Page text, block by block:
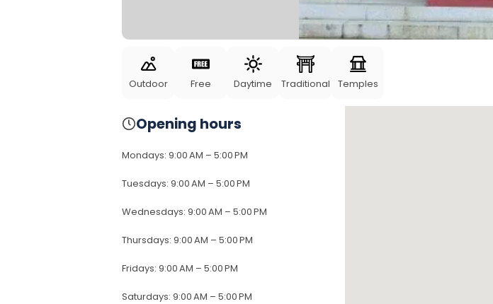
Outdoor Free Daytime Traditional Temples
Opening hours
Mondays: 9:00 AM – 5:00 PM
Tuesdays: 9:00 AM – 5:00 PM
Wednesdays: 9:00 AM – 5:00 PM
Thursdays: 9:00 AM – 5:00 PM
Fridays: 9:00 AM – 5:00 PM
Saturdays: 9:00 AM – 5:00 PM